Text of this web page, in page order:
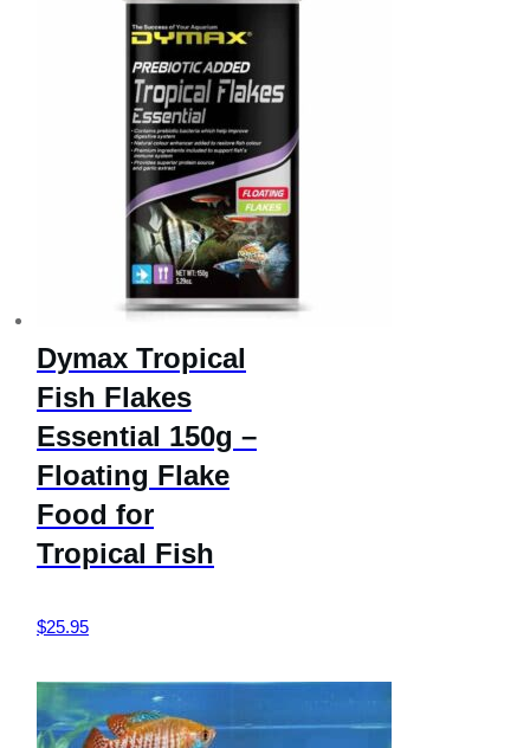
Dymax Tropical
Fish Flakes
Essential 150g –
Floating Flake
Food for
Tropical Fish
$25.95